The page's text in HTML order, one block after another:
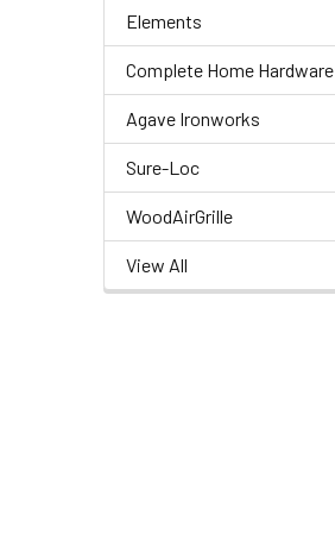
Elements
Complete Home Hardware
Agave Ironworks
Sure-Loc
WoodAirGrille
View All